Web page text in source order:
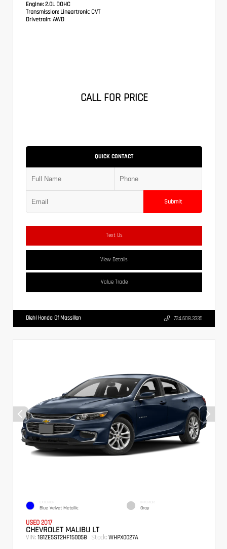
Engine: 2.0L DOHC
Transmission: Lineartronic CVT
Drivetrain: AWD
CALL FOR PRICE
QUICK CONTACT
Submit
Text Us
View Details
Value Trade
Diehl Honda Of Massillon 724.608.3336
EXTERIOR
Blue Velvet Metallic
INTERIOR
Gray
USED 2017
CHEVROLET MALIBU LT
VIN: 1G1ZE5ST2HF150058 Stock: WHPX0027A